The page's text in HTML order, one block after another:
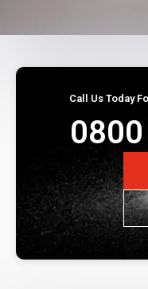
Call Us Today